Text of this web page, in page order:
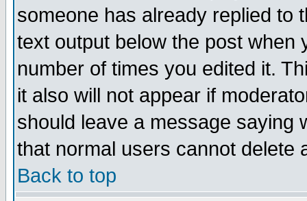
someone has already replied to
text output below the post when
number of times you edited it.
it also will not appear if
should leave a message saying
that normal users cannot delete
Back to top